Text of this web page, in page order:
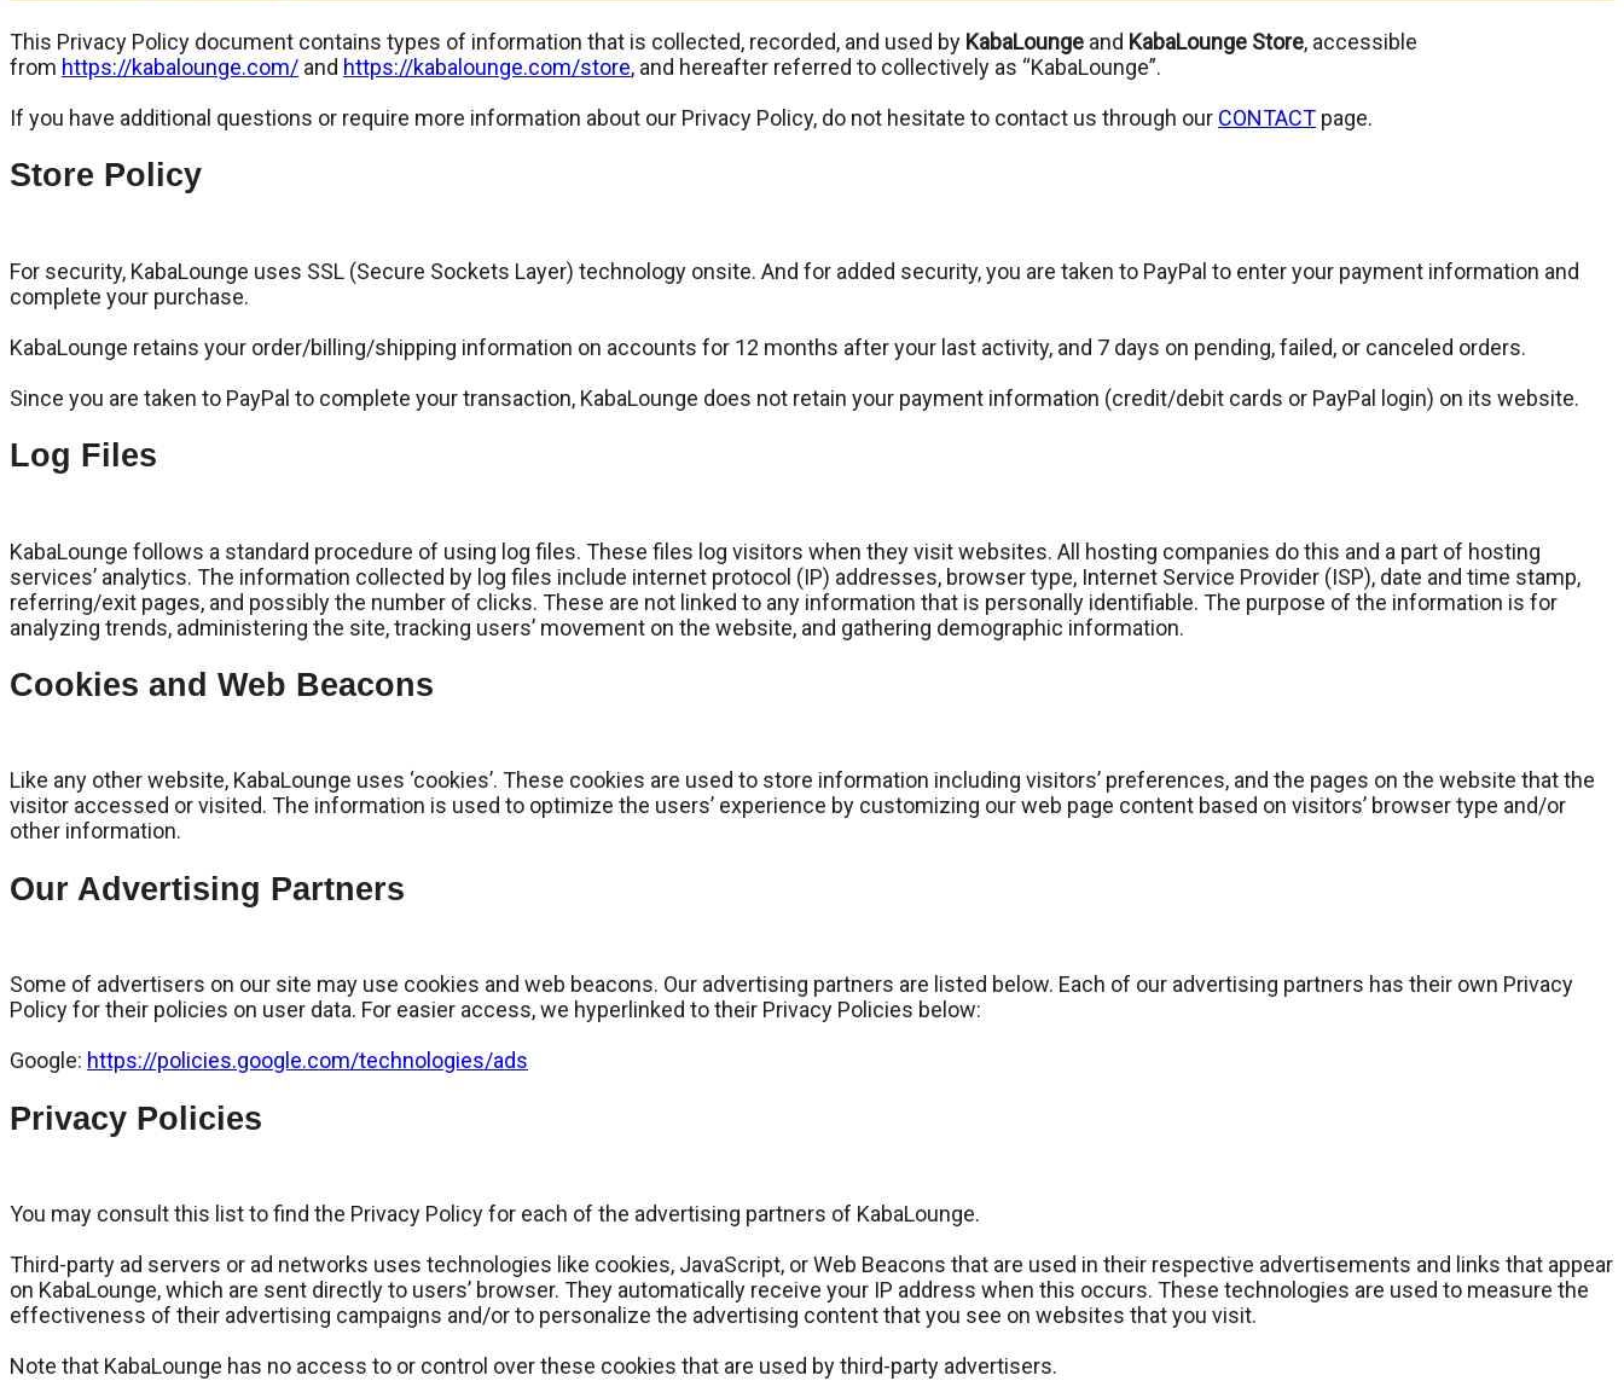
This Privacy Policy document contains types of information that is collected, recorded, and used by KabaLounge and KabaLounge Store, accessible
from https://kabalounge.com/ and https://kabalounge.com/store, and hereafter referred to collectively as “KabaLounge”.
If you have additional questions or require more information about our Privacy Policy, do not hesitate to contact us through our CONTACT page.
Store Policy
For security, KabaLounge uses SSL (Secure Sockets Layer) technology onsite. And for added security, you are taken to PayPal to enter your payment information and
complete your purchase.
KabaLounge retains your order/billing/shipping information on accounts for 12 months after your last activity, and 7 days on pending, failed, or canceled orders.
Since you are taken to PayPal to complete your transaction, KabaLounge does not retain your payment information (credit/debit cards or PayPal login) on its website.
Log Files
KabaLounge follows a standard procedure of using log files. These files log visitors when they visit websites. All hosting companies do this and a part of hosting
services’ analytics. The information collected by log files include internet protocol (IP) addresses, browser type, Internet Service Provider (ISP), date and time stamp,
referring/exit pages, and possibly the number of clicks. These are not linked to any information that is personally identifiable. The purpose of the information is for
analyzing trends, administering the site, tracking users’ movement on the website, and gathering demographic information.
Cookies and Web Beacons
Like any other website, KabaLounge uses ‘cookies’. These cookies are used to store information including visitors’ preferences, and the pages on the website that the
visitor accessed or visited. The information is used to optimize the users’ experience by customizing our web page content based on visitors’ browser type and/or
other information.
Our Advertising Partners
Some of advertisers on our site may use cookies and web beacons. Our advertising partners are listed below. Each of our advertising partners has their own Privacy
Policy for their policies on user data. For easier access, we hyperlinked to their Privacy Policies below:
Google: https://policies.google.com/technologies/ads
Privacy Policies
You may consult this list to find the Privacy Policy for each of the advertising partners of KabaLounge.
Third-party ad servers or ad networks uses technologies like cookies, JavaScript, or Web Beacons that are used in their respective advertisements and links that appear
on KabaLounge, which are sent directly to users’ browser. They automatically receive your IP address when this occurs. These technologies are used to measure the
effectiveness of their advertising campaigns and/or to personalize the advertising content that you see on websites that you visit.
Note that KabaLounge has no access to or control over these cookies that are used by third-party advertisers.